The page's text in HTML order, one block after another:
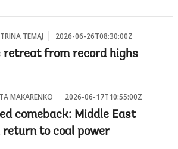
TEMAJ 2026-06-26T08:30:00Z
retreat from record highs
MAKARENKO 2026-06-17T10:55:00Z
comeback: Middle East
to coal power